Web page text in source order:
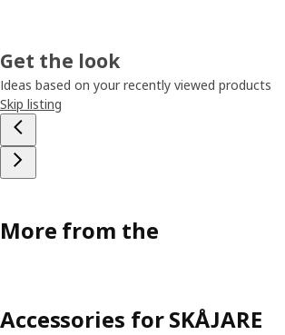
Get the look
Ideas based on your recently viewed products
Skip listing
More from the
Accessories for SKÅJARE